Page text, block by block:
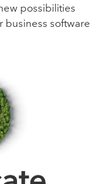
possibilities
business software